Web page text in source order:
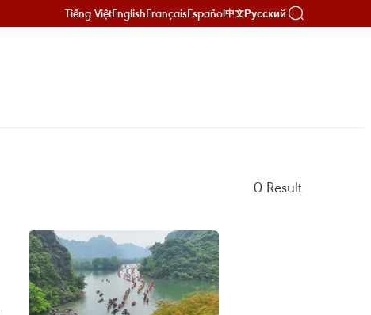
Tiếng ViệtEnglishFrançaisEspañol中文Русский
0 Result